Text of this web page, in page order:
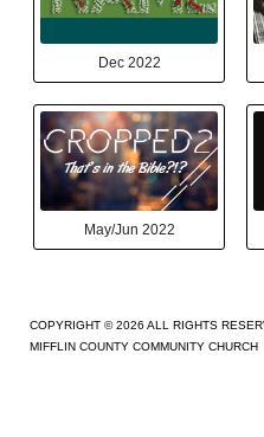
Dec 2022
May/Jun 2022
COPYRIGHT © 2026 ALL RIGHTS
MIFFLIN COUNTY COMMUNITY CHURCH